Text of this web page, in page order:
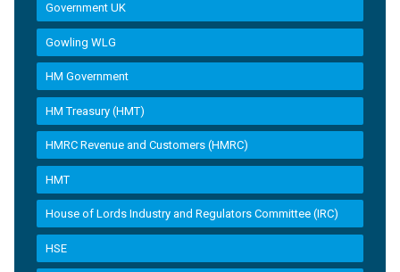
Government UK
Gowling WLG
HM Government
HM Treasury (HMT)
HMRC Revenue and Customers (HMRC)
HMT
House of Lords Industry and Regulators Committee (IRC)
HSE